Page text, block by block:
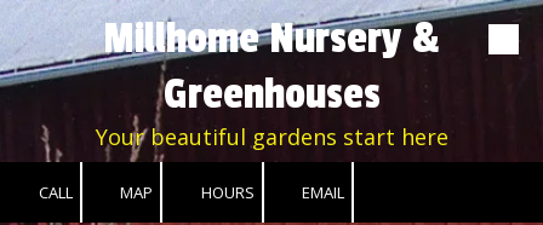
Skip to contentMillhome Nursery &
Greenhouses
Your beautiful gardens start here
CALL MAP HOURS EMAIL